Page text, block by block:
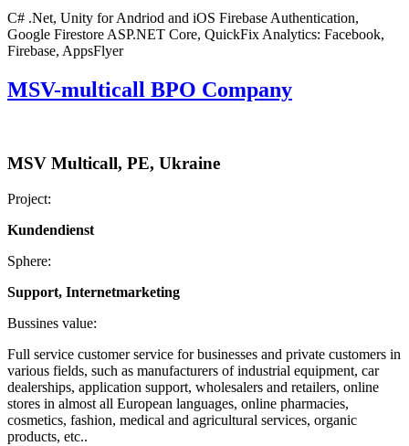
C# .Net, Unity for Andriod and iOS Firebase Authentication,
Google Firestore ASP.NET Core, QuickFix Analytics: Facebook,
Firebase, AppsFlyer
MSV-multicall BPO Company
MSV Multicall, PE, Ukraine
Project:
Kundendienst
Sphere:
Support, Internetmarketing
Bussines value:
Full service customer service for businesses and private customers in
various fields, such as manufacturers of industrial equipment, car
dealerships, application support, wholesalers and retailers, online
stores in almost all European languages, online pharmacies,
cosmetics, fashion, medical and agricultural services, organic
products, etc..